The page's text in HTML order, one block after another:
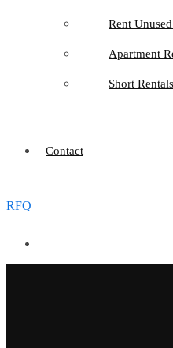
Rent
Apartment
Short Rentals
Contact
RFQ